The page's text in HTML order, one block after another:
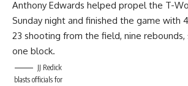
Anthony Edwards helped propel the T-
Sunday night and finished the game with
23 shooting from the field, nine rebounds,
one block.
JJ Redick
blasts officials for